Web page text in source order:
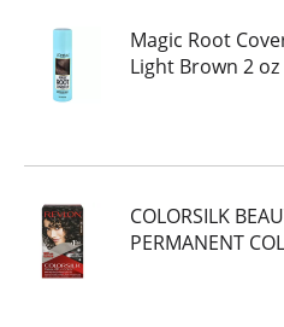
Magic Root
Light Brown 2 oz
COLORSILK
PERMANENT